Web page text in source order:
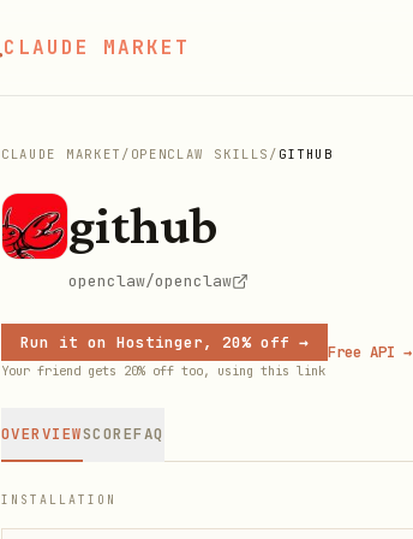
CLAUDE MARKET
CLAUDE MARKET / OPENCLAW SKILLS / GITHUB
github
openclaw/openclaw
Run it on Hostinger, 20% off →
Your friend gets 20% off too, using this link
Free API →
OVERVIEWSCOREFAQ
INSTALLATION